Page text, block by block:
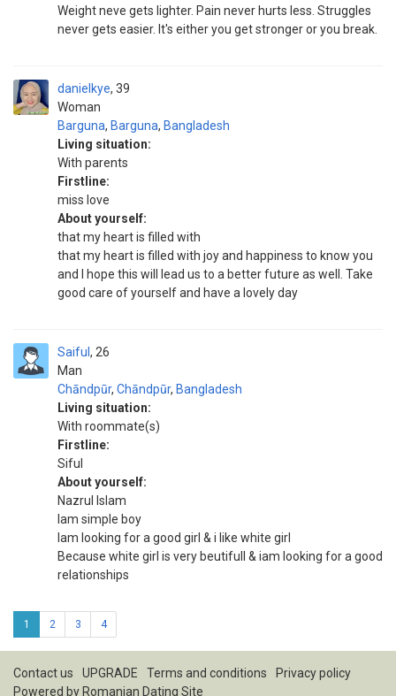
Weight neve gets lighter. Pain never hurts less. Struggles
never gets easier. It's either you get stronger or you break.
danielkye
Woman
39
Barguna, Barguna, Bangladesh
Living situation:
With parents
Firstline:
miss love
About yourself:
that my heart is filled with
that my heart is filled with joy and happiness to know you
and I hope this will lead us to a better future as well. Take
good care of yourself and have a lovely day
Saiful
Man
26
Chāndpūr, Chāndpūr, Bangladesh
Living situation:
With roommate(s)
Firstline:
Siful
About yourself:
Nazrul Islam
Iam simple boy
Iam looking for a good girl & i like white girl
Because white girl is very beutifull & iam looking for a good
relationships
1 2 3 4
Contact us UPGRADE Terms and conditions
Privacy policy
Powered by Romanian Dating Site